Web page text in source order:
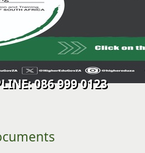
086 999 0123